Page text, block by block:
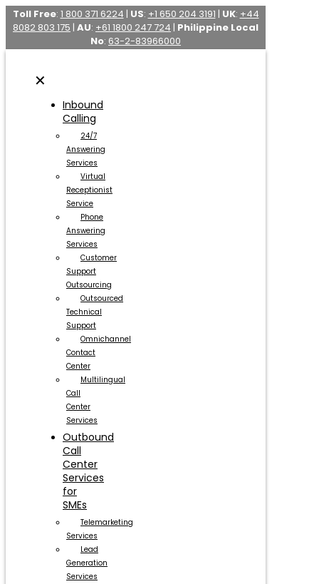
Toll Free: 1 800 371 6224 | US: +1 650 204 3191 | UK: +44
8082 803 175 | AU: +61 1800 247 724 | Philippine Local
No: 63-2-83966000
✕
Inbound
Calling
24/7
Answering
Services
Virtual
Receptionist
Service
Phone
Answering
Services
Customer
Support
Outsourcing
Outsourced
Technical
Support
Omnichannel
Contact
Center
Multilingual
Call
Center
Services
Outbound
Call
Center
Services
for
SMEs
Telemarketing
Services
Lead
Generation
Services